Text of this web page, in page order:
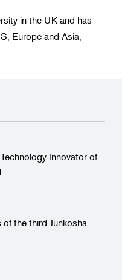
in the UK and has
Europe and Asia,
Innovator of
the third Junkosha